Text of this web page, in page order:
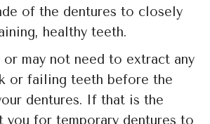
of the dentures to closely
healthy teeth.
or may not need to extract any
or failing teeth before the
dentures. If that is the
you for temporary dentures to